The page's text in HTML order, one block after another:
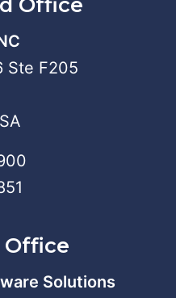
Ste F205
Office
Solutions